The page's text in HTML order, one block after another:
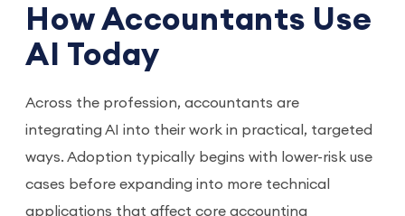
How Accountants Use
AI Today
Across the profession, accountants are
integrating AI into their work in practical, targeted
ways. Adoption typically begins with lower-risk use
cases before expanding into more technical
applications that affect core accounting